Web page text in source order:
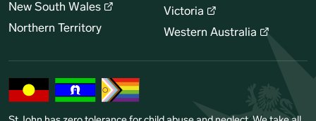
New South Wales
Northern Territory
Victoria
Western Australia